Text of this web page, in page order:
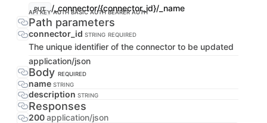
PUT /_connector/{connector_id}/_name
API KEY AUTHBASIC AUTHBEARER AUTH
Path parameters
connector_id STRING REQUIRED
The unique identifier of the connector to be updated
application/json
Body REQUIRED
name STRING
description STRING
Responses
200application/json